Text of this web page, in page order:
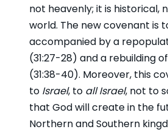
not heavenly; it is historical,
world. The new covenant is
accompanied by a
(31:27-28) and a rebuilding
(31:38-40). Moreover, this
to Israel, to all Israel, not to
that God will create in the
Northern and Southern